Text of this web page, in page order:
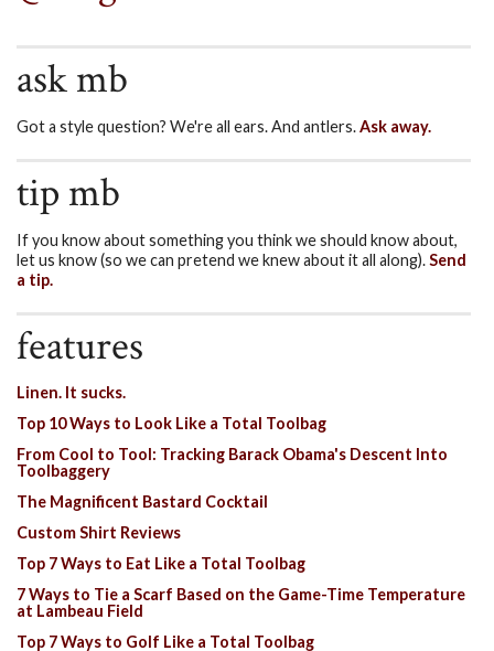
ask mb
Got a style question? We're all ears. And antlers.Ask away.
tip mb
If you know about something you think we should know about,
let us know (so we can pretend we knew about it all along).Send
a tip.
features
Linen. It sucks.
Top 10 Ways to Look Like a Total Toolbag
From Cool to Tool: Tracking Barack Obama's Descent Into
Toolbaggery
The Magnificent Bastard Cocktail
Custom Shirt Reviews
Top 7 Ways to Eat Like a Total Toolbag
7 Ways to Tie a Scarf Based on the Game-Time Temperature
at Lambeau Field
Top 7 Ways to Golf Like a Total Toolbag